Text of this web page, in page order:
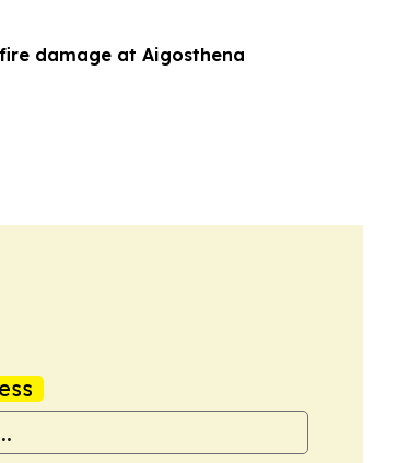
damage at Aigosthena